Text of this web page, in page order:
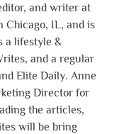
and writer at
Chicago, IL, and is
a lifestyle &
and a regular
Elite Daily. Anne
Director for
the articles,
will be bring